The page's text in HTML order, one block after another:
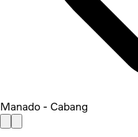
Manado - Cabang